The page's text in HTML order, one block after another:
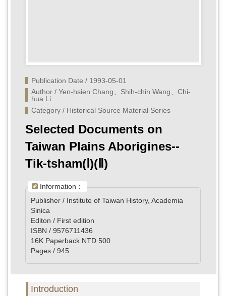
Publication Date / 1993-05-01
Author / Yen-hsien Chang、Shih-chin Wang、Chi-
hua Li
Category / Historical Source Material Series
Selected Documents on
Taiwan Plains Aborigines--
Tik-tsham(Ⅰ)(Ⅱ)
Information：
Publisher / Institute of Taiwan History, Academia
Sinica
Editon / First edition
ISBN / 9576711436
16K Paperback NTD 500
Pages / 945
Introduction